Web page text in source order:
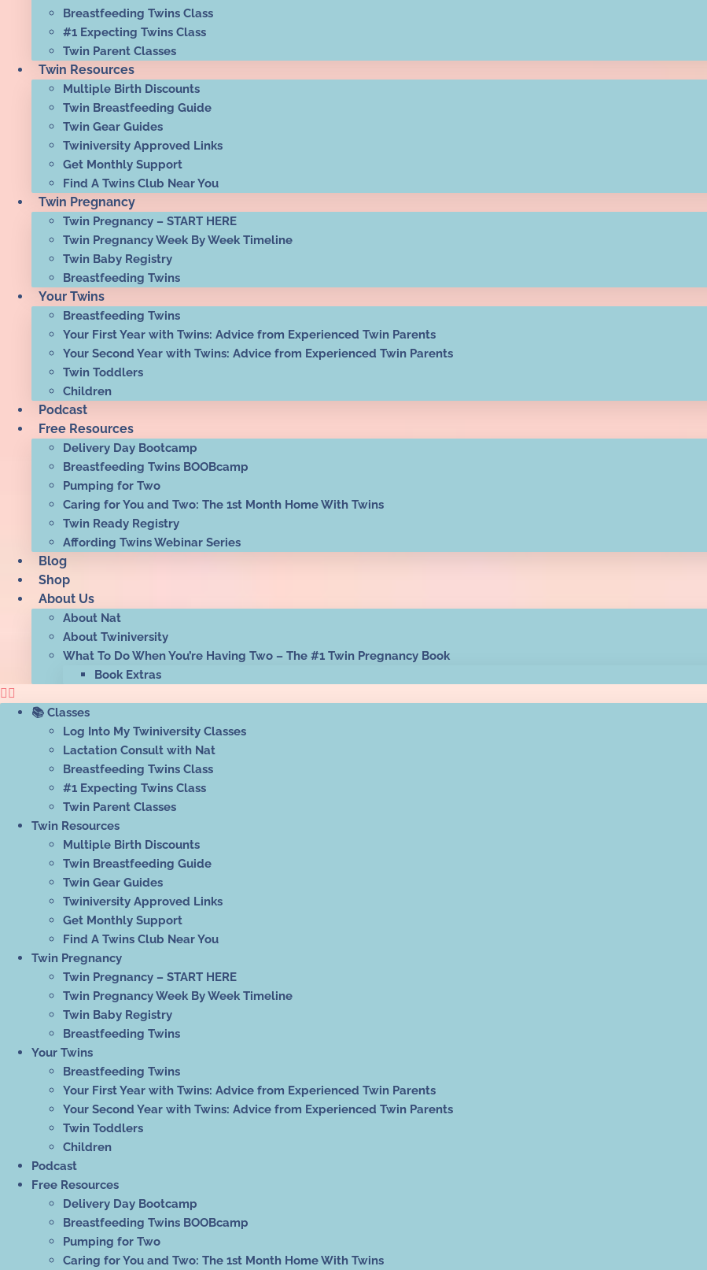
Breastfeeding Twins Class
#1 Expecting Twins Class
Twin Parent Classes
Twin Resources
Multiple Birth Discounts
Twin Breastfeeding Guide
Twin Gear Guides
Twiniversity Approved Links
Get Monthly Support
Find A Twins Club Near You
Twin Pregnancy
Twin Pregnancy – START HERE
Twin Pregnancy Week By Week Timeline
Twin Baby Registry
Breastfeeding Twins
Your Twins
Breastfeeding Twins
Your First Year with Twins: Advice from Experienced Twin Parents
Your Second Year with Twins: Advice from Experienced Twin Parents
Twin Toddlers
Children
Podcast
Free Resources
Delivery Day Bootcamp
Breastfeeding Twins BOOBcamp
Pumping for Two
Caring for You and Two: The 1st Month Home With Twins
Twin Ready Registry
Affording Twins Webinar Series
Blog
Shop
About Us
About Nat
About Twiniversity
What To Do When You’re Having Two – The #1 Twin Pregnancy Book
Book Extras
📚 Classes
Log Into My Twiniversity Classes
Lactation Consult with Nat
Breastfeeding Twins Class
#1 Expecting Twins Class
Twin Parent Classes
Twin Resources
Multiple Birth Discounts
Twin Breastfeeding Guide
Twin Gear Guides
Twiniversity Approved Links
Get Monthly Support
Find A Twins Club Near You
Twin Pregnancy
Twin Pregnancy – START HERE
Twin Pregnancy Week By Week Timeline
Twin Baby Registry
Breastfeeding Twins
Your Twins
Breastfeeding Twins
Your First Year with Twins: Advice from Experienced Twin Parents
Your Second Year with Twins: Advice from Experienced Twin Parents
Twin Toddlers
Children
Podcast
Free Resources
Delivery Day Bootcamp
Breastfeeding Twins BOOBcamp
Pumping for Two
Caring for You and Two: The 1st Month Home With Twins